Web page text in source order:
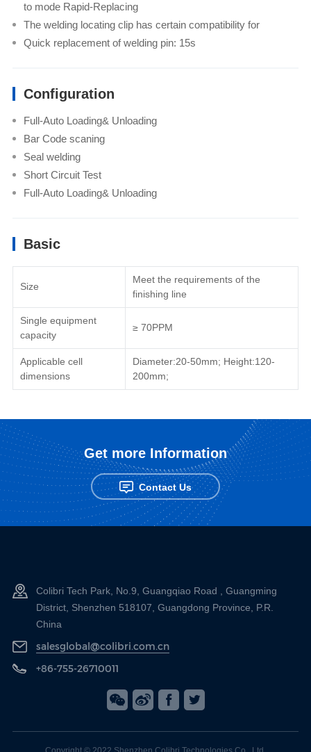
to mode Rapid-Replacing
The welding locating clip has certain compatibility for
Quick replacement of welding pin: 15s
Configuration
Full-Auto Loading& Unloading
Bar Code scaning
Seal welding
Short Circuit Test
Full-Auto Loading& Unloading
Basic
Size
Meet the requirements of the
finishing line
Single equipment
capacity
≥ 70PPM
Applicable cell
dimensions
Diameter:20-50mm; Height:120-
200mm;
Get more Information
Contact Us
Colibri Tech Park, No.9, Guangqiao Road , Guangming
District, Shenzhen 518107, Guangdong Province, P.R.
China
salesglobal@colibri.com.cn
+86-755-26710011